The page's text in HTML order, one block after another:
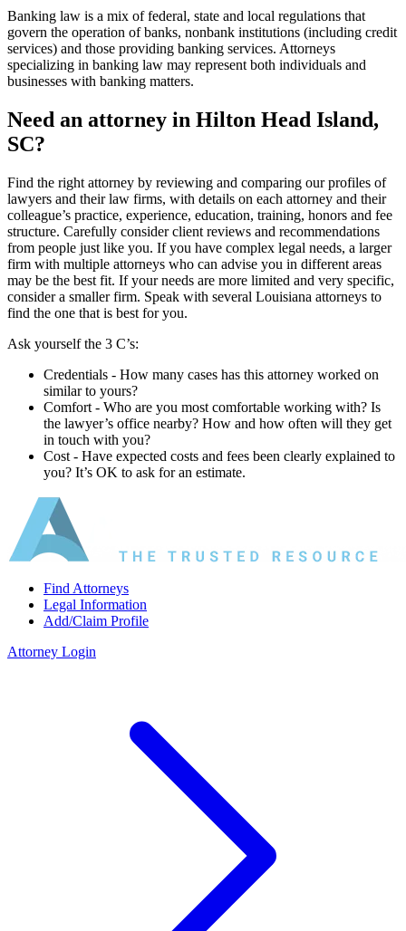
Banking law is a mix of federal, state and local regulations that
govern the operation of banks, nonbank institutions (including credit
services) and those providing banking services. Attorneys
specializing in banking law may represent both individuals and
businesses with banking matters.
Need an attorney in Hilton Head Island,
SC?
Find the right attorney by reviewing and comparing our profiles of
lawyers and their law firms, with details on each attorney and their
colleague’s practice, experience, education, training, honors and fee
structure. Carefully consider client reviews and recommendations
from people just like you. If you have complex legal needs, a larger
firm with multiple attorneys who can advise you in different areas
may be the best fit. If your needs are more limited and very specific,
consider a smaller firm. Speak with several Louisiana attorneys to
find the one that is best for you.
Ask yourself the 3 C’s:
Credentials ‐ How many cases has this attorney worked on
similar to yours?
Comfort ‐ Who are you most comfortable working with? Is
the lawyer’s office nearby? How and how often will they get
in touch with you?
Cost ‐ Have expected costs and fees been clearly explained to
you? It’s OK to ask for an estimate.
Find Attorneys
Legal Information
Add/Claim Profile
Attorney Login